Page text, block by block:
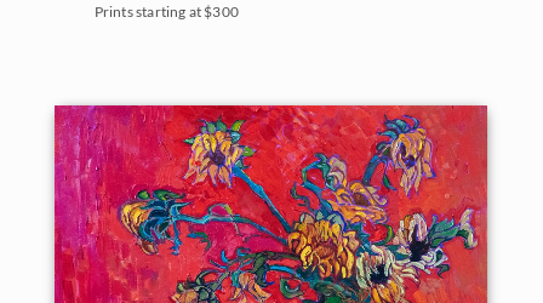
Prints starting at $300